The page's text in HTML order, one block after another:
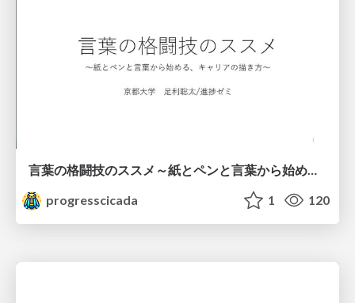
言葉の格闘技のススメ～紙とペンと言葉から始める、キャリアの描き方～
progresscicada
1 120